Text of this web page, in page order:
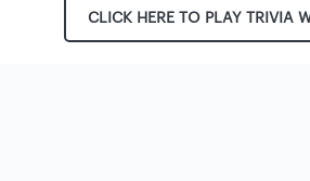
CLICK HERE TO PLAY TRIVIA